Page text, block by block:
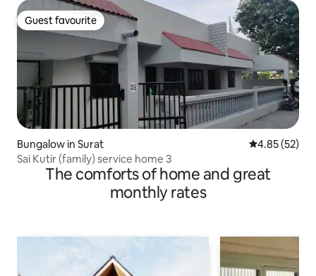
Guest favourite
Guest favourite
Bungalow in Surat 4.85 out of 5
4.85 (52)
Sai Kutir (family) service home 3
The comforts of home and great
monthly rates